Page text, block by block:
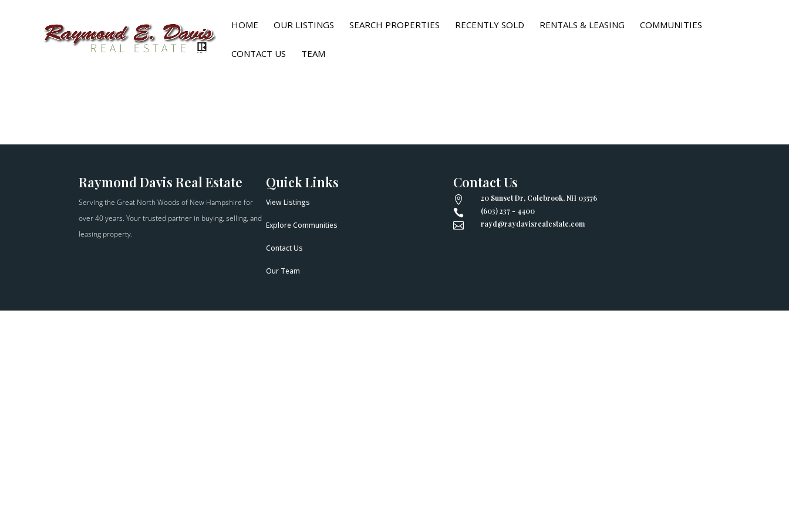
HOME OUR LISTINGS SEARCH PROPERTIES RECENTLY SOLD RENTALS & LEASING COMMUNITIES
CONTACT US TEAM
Raymond Davis Real Estate
Serving the Great North Woods of New Hampshire for
over 40 years. Your trusted partner in buying, selling, and
leasing property.
Quick Links
View Listings
Explore Communities
Contact Us
Our Team
Contact Us
 20 Sunset Dr, Colebrook, NH 03576
 (603) 237 - 4400
 rayd@raydavisrealestate.com